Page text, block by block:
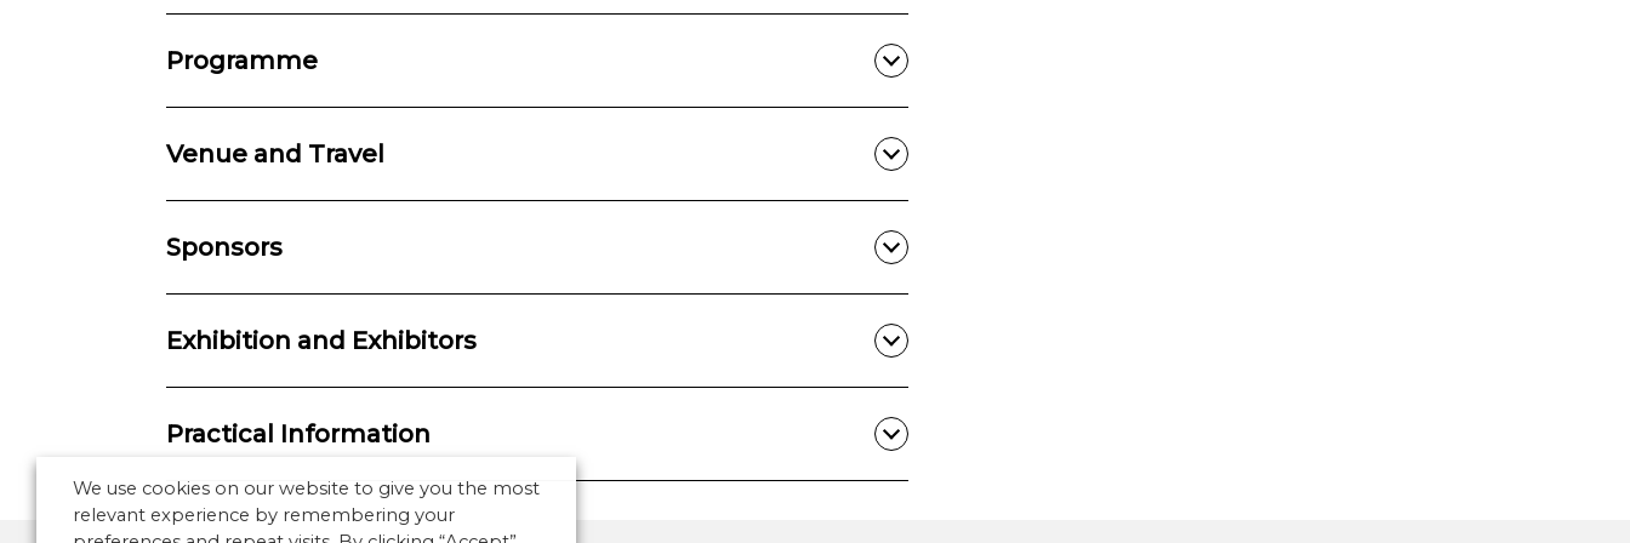
Programme
Venue and Travel
Sponsors
Exhibition and Exhibitors
Practical Information
We use cookies on our website to give you the most
relevant experience by remembering your